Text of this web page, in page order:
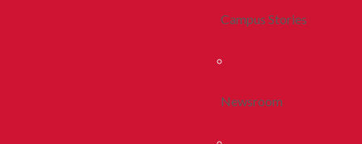
Campus Stories
Newsroom